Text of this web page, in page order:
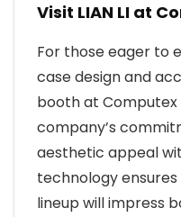
Visit LIAN LI at
For those eager to
case design and
booth at Computex
company’s
aesthetic appeal
technology
lineup will impress